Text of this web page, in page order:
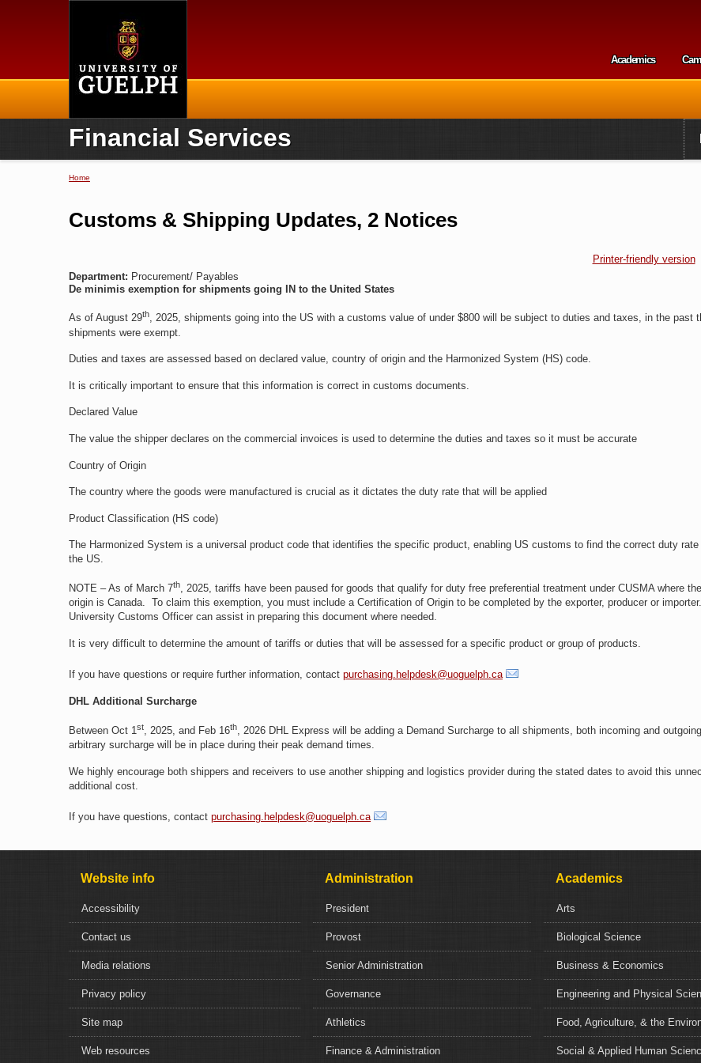
Home
Secondary
Academics
Financial Services
Home
Customs & Shipping Updates, 2 Notices
Printer-friendly version
Department: Procurement/ Payables
De minimis exemption for shipments going IN to the United States
As of August 29th, 2025, shipments going into the US with a customs value of under $800 will be subject to duties and taxes, in the past
shipments were exempt.
Duties and taxes are assessed based on declared value, country of origin and the Harmonized System (HS) code.
It is critically important to ensure that this information is correct in customs documents.
Declared Value
The value the shipper declares on the commercial invoices is used to determine the duties and taxes so it must be accurate
Country of Origin
The country where the goods were manufactured is crucial as it dictates the duty rate that will be applied
Product Classification (HS code)
The Harmonized System is a universal product code that identifies the specific product, enabling US customs to find the correct duty
the US.
NOTE – As of March 7th, 2025, tariffs have been paused for goods that qualify for duty free preferential treatment under CUSMA where
origin is Canada. To claim this exemption, you must include a Certification of Origin to be completed by the exporter, producer or
University Customs Officer can assist in preparing this document where needed.
It is very difficult to determine the amount of tariffs or duties that will be assessed for a specific product or group of products.
If you have questions or require further information, contact purchasing.helpdesk@uoguelph.ca
DHL Additional Surcharge
Between Oct 1st, 2025, and Feb 16th, 2026 DHL Express will be adding a Demand Surcharge to all shipments, both incoming and
arbitrary surcharge will be in place during their peak demand times.
We highly encourage both shippers and receivers to use another shipping and logistics provider during the stated dates to avoid this
additional cost.
If you have questions, contact purchasing.helpdesk@uoguelph.ca
Website info
Accessibility
Contact us
Media relations
Privacy policy
Site map
Web resources
Administration
President
Provost
Senior Administration
Governance
Athletics
Finance & Administration
Academics
Arts
Biological Science
Business & Economics
Engineering and Physical
Food, Agriculture, & the
Social & Applied Human